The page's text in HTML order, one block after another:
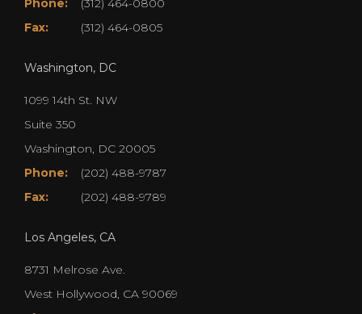
Fax:
(312) 464-0805
Washington, DC
1099 14th St. NW
Suite 350
Washington, DC 20005
Phone:
(202) 488-9787
Fax:
(202) 488-9789
Los Angeles, CA
8731 Melrose Ave.
West Hollywood, CA 90069